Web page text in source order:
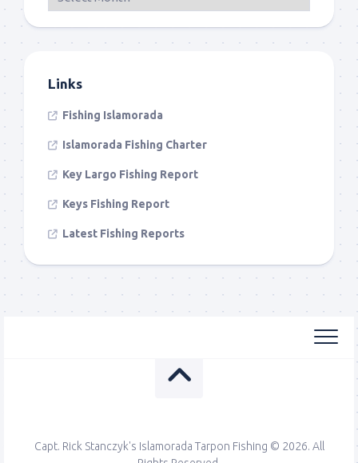
Links
Fishing Islamorada
Islamorada Fishing Charter
Key Largo Fishing Report
Keys Fishing Report
Latest Fishing Reports
Capt. Rick Stanczyk's Islamorada Tarpon Fishing © 2026. All